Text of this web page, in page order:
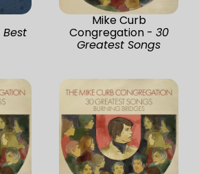
Best
Mike Curb
Congregation - 30
Greatest Songs